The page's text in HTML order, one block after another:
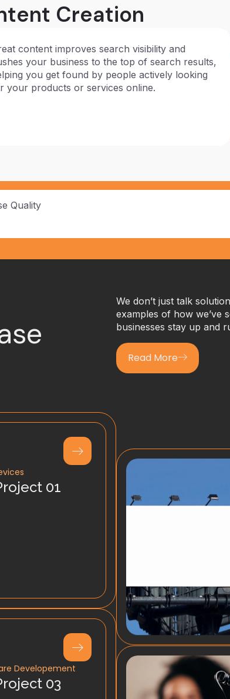
Creation
content improves search visibility and
your business to the top of search results,
you get found by people actively looking
your products or services online.
Quality
We don’t just talk
examples of how we’ve
businesses stay up and
Read More
01
Developement
03